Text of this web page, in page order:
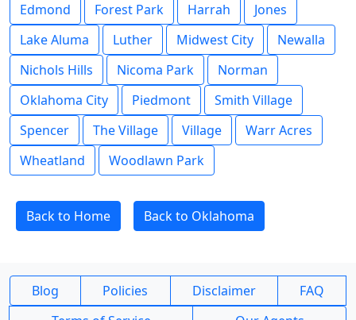
Edmond
Forest Park Harrah
Jones
Lake Aluma
Luther Midwest City
Newalla
Nichols Hills
Nicoma Park
Norman
Oklahoma City
Piedmont
Smith Village
Spencer
The Village Village
Warr Acres
Wheatland
Woodlawn Park
Back to Home Back to Oklahoma
Blog Policies Disclaimer
FAQ